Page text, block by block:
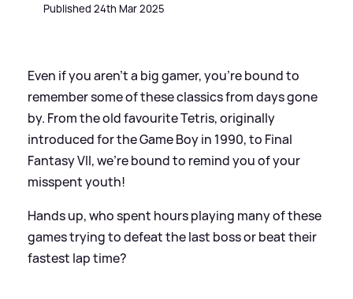
Published 24th Mar 2025
Even if you aren't a big gamer, you're bound to
remember some of these classics from days gone
by. From the old favourite Tetris, originally
introduced for the Game Boy in 1990, to Final
Fantasy VII, we're bound to remind you of your
misspent youth!
Hands up, who spent hours playing many of these
games trying to defeat the last boss or beat their
fastest lap time?